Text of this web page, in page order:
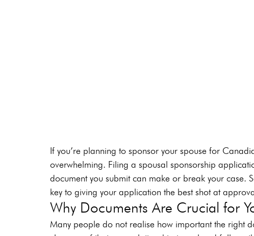
If you’re planning to sponsor your spouse for
overwhelming. Filing a spousal sponsorship
document you submit can make or break your case.
key to giving your application the best shot at
Why Documents Are Crucial for
Many people do not realise how important the right